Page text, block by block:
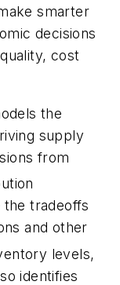
smarter
decisions
cost
the
supply
from
tradeoffs
and other
levels,
identifies